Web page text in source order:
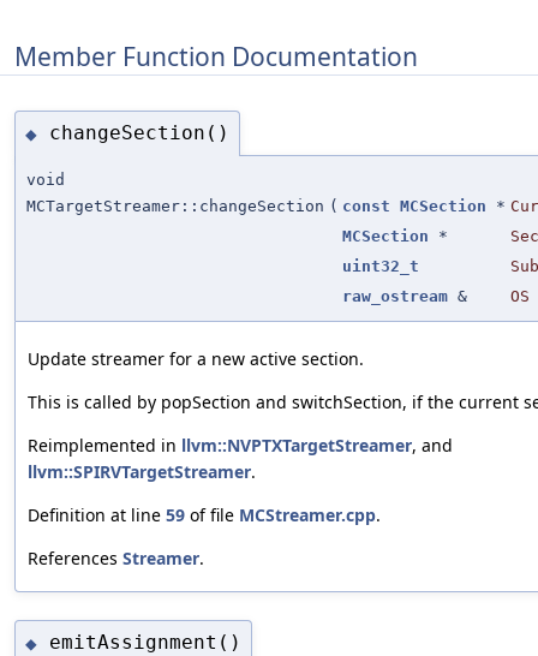
Member Function Documentation
◆ changeSection()
void
MCTargetStreamer::changeSection ( const MCSection *
MCSection *
uint32_t
raw_ostream & OS
Update streamer for a new active section.
This is called by popSection and switchSection, if the current
Reimplemented in llvm::NVPTXTargetStreamer, and
llvm::SPIRVTargetStreamer.
Definition at line 59 of file MCStreamer.cpp.
References Streamer.
◆ emitAssignment()